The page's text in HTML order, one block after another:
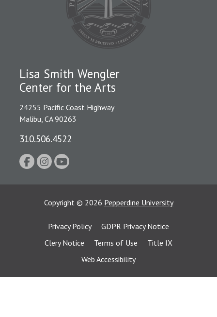
Lisa Smith Wengler
Center for the Arts
24255 Pacific Coast Highway
Malibu, CA 90263
310.506.4522
Copyright © 2026 Pepperdine University
Privacy Policy
GDPR Privacy Notice
Clery Notice
Terms of Use
Title IX
Web Accessibility